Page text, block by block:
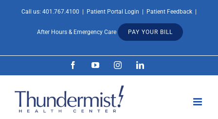
Call us: 401.767.4100 Patient Portal Login Patient Feedback
After Hours & Emergency Care PAY YOUR BILL
FacebookYouTubeInstagramLinkedIn